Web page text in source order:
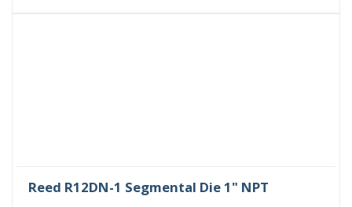
Reed R12DN-1 Segmental Die 1" NPT